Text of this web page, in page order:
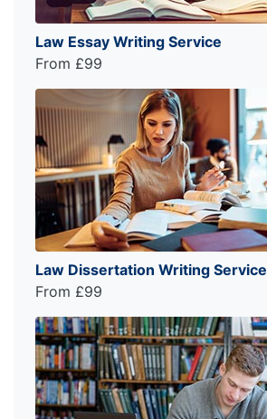
Law Essay Writing Service
From £99
Law Dissertation Writing Service
From £99